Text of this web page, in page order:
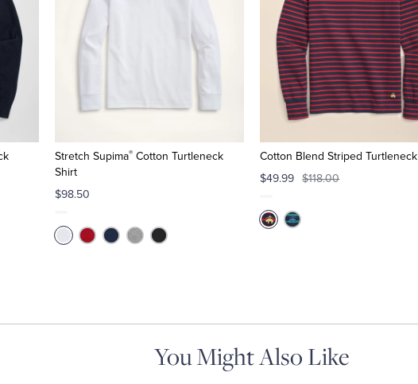
Stretch Supima®Cotton Turtleneck
Shirt
$98.50
Cotton Blend Striped Turtleneck
$49.99
$118.00
You Might Also Like